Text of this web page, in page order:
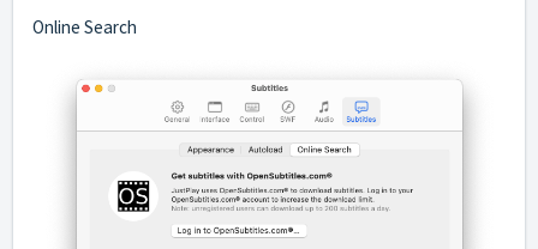
Online Search